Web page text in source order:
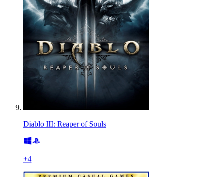
Diablo III: Reaper of Souls
+4